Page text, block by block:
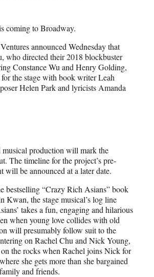
coming to Broadway.
announced Wednesday that
who directed their 2018 blockbuster
Constance Wu and Henry Golding,
the stage with book writer Leah
Helen Park and lyricists Amanda
production will mark the
The timeline for the project’s pre-
will be announced at a later date.
bestselling “Crazy Rich Asians” book
Kwan, the stage musical’s log line
takes a fun, engaging and hilarious
when young love collides with old
will presumably follow suit to the
on Rachel Chu and Nick Young,
the rocks when Rachel joins Nick for
she gets more than she bargained
and friends.